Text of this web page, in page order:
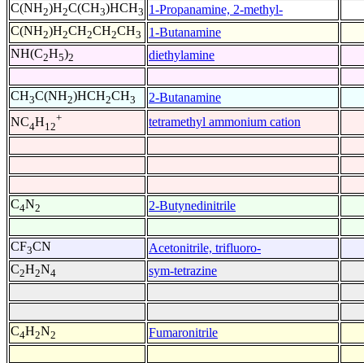
C(NH2)H2C(CH3)HCH3 1-Propanamine, 2-methyl-
C(NH2)H2CH2CH2CH3
1-Butanamine
NH(C2H5)2 diethylamine
CH3C(NH2)HCH2CH3
2-Butanamine
NC4H12
+ tetramethyl ammonium cation
C4N2 2-Butynedinitrile
CF3CN
Acetonitrile, trifluoro-
C2H2N4 sym-tetrazine
C4H2N2 Fumaronitrile